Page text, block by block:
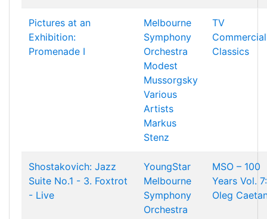
Pictures at an
Exhibition:
Promenade I
Melbourne
Symphony
Orchestra
Modest
Mussorgsky
Various
Artists
Markus
Stenz
TV
Commercial
Classics
Shostakovich: Jazz
Suite No.1 - 3. Foxtrot
- Live
YoungStar
Melbourne
Symphony
Orchestra
MSO – 100
Years Vol. 7:
Oleg